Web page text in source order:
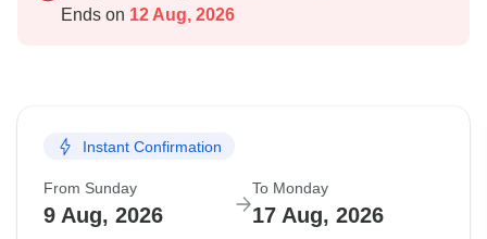
Ends on 12 Aug, 2026
Instant Confirmation
From Sunday
9 Aug, 2026
To Monday
17 Aug, 2026